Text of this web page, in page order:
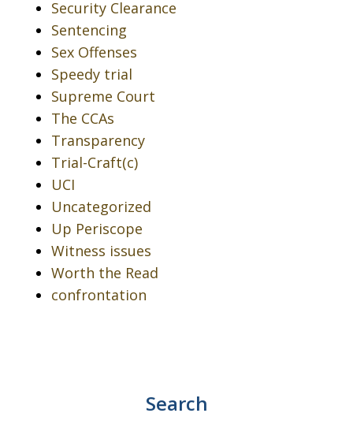
Security Clearance
Sentencing
Sex Offenses
Speedy trial
Supreme Court
The CCAs
Transparency
Trial-Craft(c)
UCI
Uncategorized
Up Periscope
Witness issues
Worth the Read
confrontation
Search